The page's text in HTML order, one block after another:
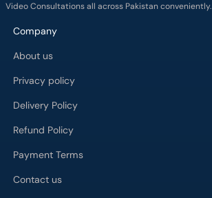
Video Consultations all across Pakistan conveniently.
Company
About us
Privacy policy
Delivery Policy
Refund Policy
Payment Terms
Contact us